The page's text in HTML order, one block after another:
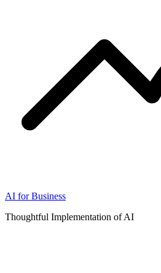
AI for Business
Thoughtful Implementation of AI